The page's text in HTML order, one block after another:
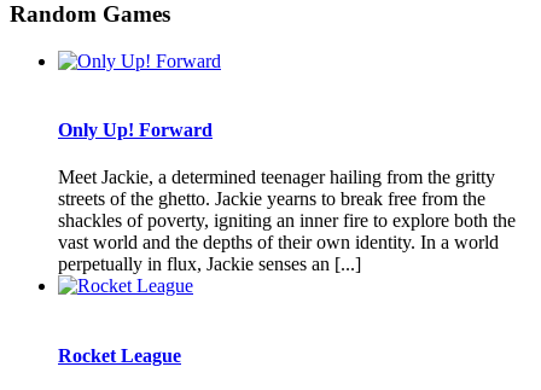
Random Games
Only Up! Forward
Meet Jackie, a determined teenager hailing from the gritty
streets of the ghetto. Jackie yearns to break free from the
shackles of poverty, igniting an inner fire to explore both the
vast world and the depths of their own identity. In a world
perpetually in flux, Jackie senses an [...]
Rocket League